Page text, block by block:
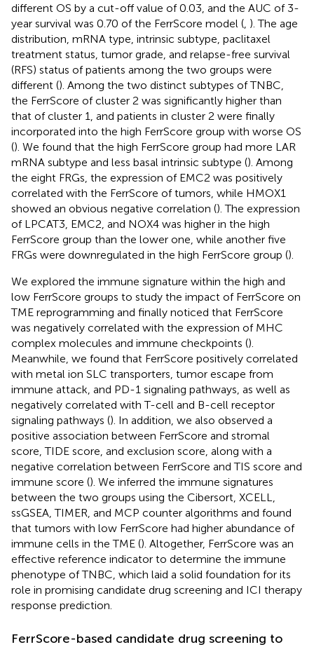
different OS by a cut-off value of 0.03, and the AUC of 3-
year survival was 0.70 of the FerrScore model ( ). The age
distribution, mRNA type, intrinsic subtype, paclitaxel
treatment status, tumor grade, and relapse-free survival
(RFS) status of patients among the two groups were
different (). Among the two distinct subtypes of TNBC,
the FerrScore of cluster 2 was significantly higher than
that of cluster 1, and patients in cluster 2 were finally
incorporated into the high FerrScore group with worse OS
(). We found that the high FerrScore group had more LAR
mRNA subtype and less basal intrinsic subtype (). Among
the eight FRGs, the expression of EMC2 was positively
correlated with the FerrScore of tumors, while HMOX1
showed an obvious negative correlation (). The expression
of LPCAT3, EMC2, and NOX4 was higher in the high
FerrScore group than the lower one, while another five
FRGs were downregulated in the high FerrScore group ().
We explored the immune signature within the high and
low FerrScore groups to study the impact of FerrScore on
TME reprogramming and finally noticed that FerrScore
was negatively correlated with the expression of MHC
complex molecules and immune checkpoints ().
Meanwhile, we found that FerrScore positively correlated
with metal ion SLC transporters, tumor escape from
immune attack, and PD-1 signaling pathways, as well as
negatively correlated with T-cell and B-cell receptor
signaling pathways (). In addition, we also observed a
positive association between FerrScore and stromal
score, TIDE score, and exclusion score, along with a
negative correlation between FerrScore and TIS score and
immune score (). We inferred the immune signatures
between the two groups using the Cibersort, XCELL,
ssGSEA, TIMER, and MCP counter algorithms and found
that tumors with low FerrScore had higher abundance of
immune cells in the TME (). Altogether, FerrScore was an
effective reference indicator to determine the immune
phenotype of TNBC, which laid a solid foundation for its
role in promising candidate drug screening and ICI therapy
response prediction.
FerrScore-based candidate drug screening to